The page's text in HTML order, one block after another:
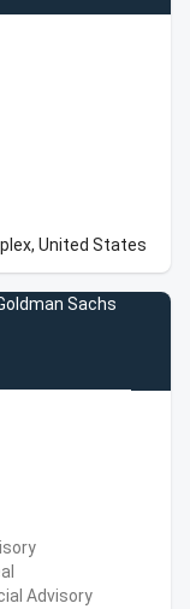
United States
Sachs
Advisory